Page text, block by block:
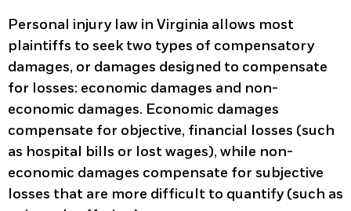
Personal injury law in Virginia allows most
plaintiffs to seek two types of compensatory
damages, or damages designed to compensate
for losses: economic damages and non-
economic damages. Economic damages
compensate for objective, financial losses (such
as hospital bills or lost wages), while non-
economic damages compensate for subjective
losses that are more difficult to quantify (such as